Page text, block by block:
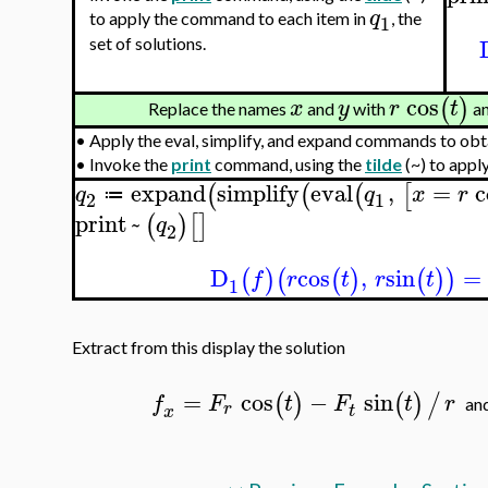
to apply the command to each item inq1, the
set of solutions.
Replace the names x andywithrcos(t)
• Apply the eval, simplify, and expand commands to
• Invoke the print command, using the tilde(~) to
q2 ≔ expand(simplify(eval(q1, [x =r
print~ (q2)[]
D1(f)(rcos(t), rsin(t)) =
Extract from this display the solution
fx = Fr cos(t) −Ft sin(t) /r